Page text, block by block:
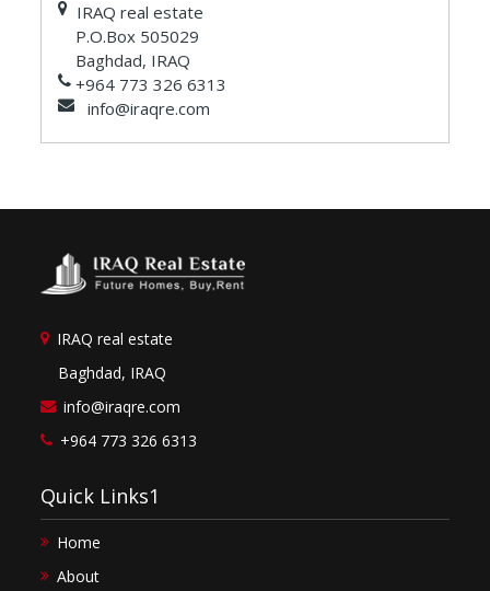
IRAQ real estate
P.O.Box 505029
Baghdad, IRAQ
+964 773 326 6313
info@iraqre.com
IRAQ real estate
Baghdad, IRAQ
info@iraqre.com
+964 773 326 6313
Quick Links1
Home
About